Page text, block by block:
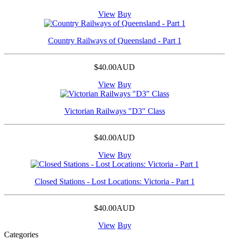
View Buy
Country Railways of Queensland - Part 1
$40.00AUD
View Buy
Victorian Railways "D3" Class
$40.00AUD
View Buy
Closed Stations - Lost Locations: Victoria - Part 1
$40.00AUD
View Buy
Categories